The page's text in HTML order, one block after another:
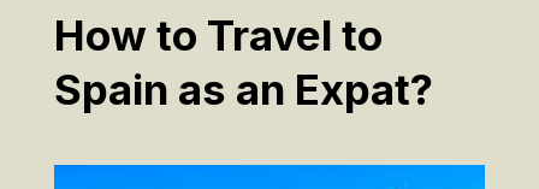
How to Travel to
Spain as an Expat?